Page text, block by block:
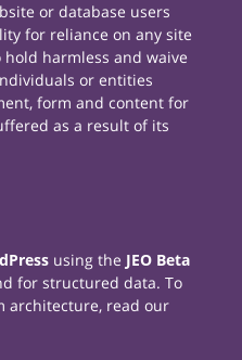
or database users
for reliance on any site
harmless and waive
or entities
form and content for
as a result of its
using the JEO Beta
for structured data. To
architecture, read our